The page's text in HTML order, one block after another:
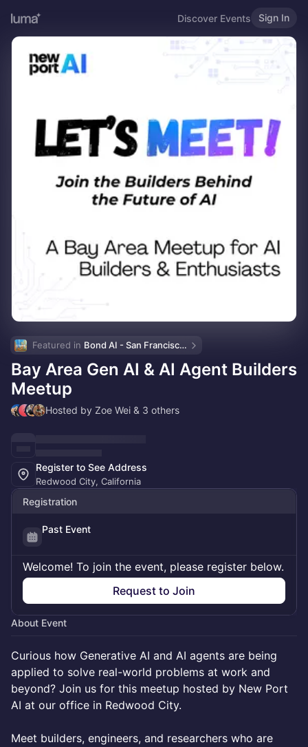
Discover Events Sign In
Featured in Bond AI - San Francisco and Bay Area
Bay Area Gen AI & AI Agent Builders
Meetup
Hosted by Zoe Wei & 3 others
Register to See Address
Redwood City, California
Registration
Past Event
Welcome! To join the event, please register below.
Request to Join
About Event
Curious how Generative AI and AI agents are being
applied to solve real-world problems at work and
beyond? Join us for this meetup hosted by New Port
AI at our office in Redwood City.
Meet builders, engineers, and researchers who are